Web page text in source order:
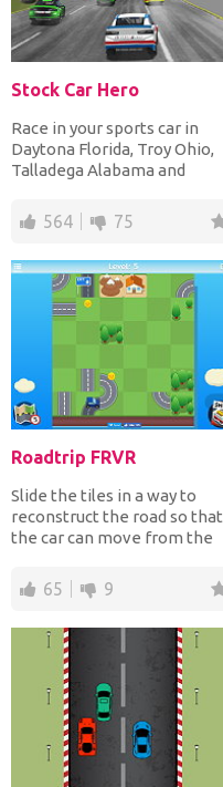
Stock Car Hero
Race in your sports car in
Daytona Florida, Troy Ohio,
Talladega Alabama and
564 75
Roadtrip FRVR
Slide the tiles in a way to
reconstruct the road so that
the car can move from the
65 9